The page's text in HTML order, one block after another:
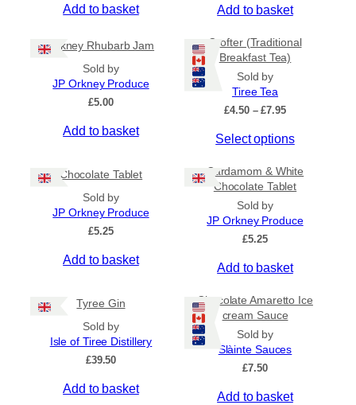
Add to basket Add to basket
Orkney Rhubarb Jam
Sold by
JP Orkney Produce
£5.00
Add to basket
Crofter (Traditional
Breakfast Tea)
Sold by
Tiree Tea
£4.50 – £7.95P
i
e
r
a
g
£
.
5
0
h
u
Select options
Chocolate Tablet
Sold by
JP Orkney Produce
£5.25
Add to basket
Cardamom & White
Chocolate Tablet
Sold by
JP Orkney Produce
£5.25
Add to basket
Tyree Gin
Sold by
Isle of Tiree Distillery
£39.50
Add to basket
Chocolate Amaretto Ice
cream Sauce
Sold by
Slàinte Sauces
£7.50
Add to basket